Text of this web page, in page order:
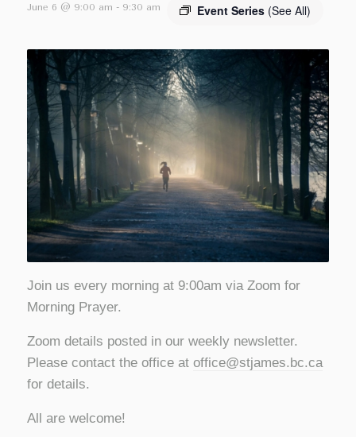
June 6 @ 9:00 am - 9:30 am Event Series (See All)
Join us every morning at 9:00am via Zoom for
Morning Prayer.
Zoom details posted in our weekly newsletter.
Please contact the office at office@stjames.bc.ca
for details.
All are welcome!